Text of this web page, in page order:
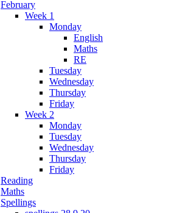
February
Week 1
Monday
English
Maths
RE
Tuesday
Wednesday
Thursday
Friday
Week 2
Monday
Tuesday
Wednesday
Thursday
Friday
Reading
Maths
Spellings